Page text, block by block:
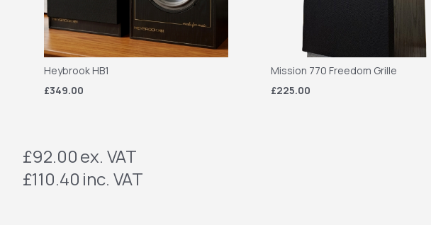
Heybrook HB1
£349.00
Mission 770 Freedom Grille
£225.00
£92.00ex. VAT
£110.40 inc. VAT